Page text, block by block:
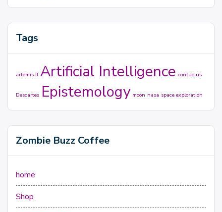
Tags
artemis II Artificial Intelligence confucius
Descartes Epistemology moon nasa space exploration
Zombie Buzz Coffee
home
Shop